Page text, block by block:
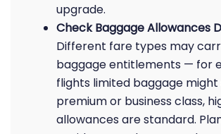
upgrade.
Check Baggage Allowances
Different fare types may
baggage entitlements — for
flights limited baggage
premium or business class,
allowances are standard.